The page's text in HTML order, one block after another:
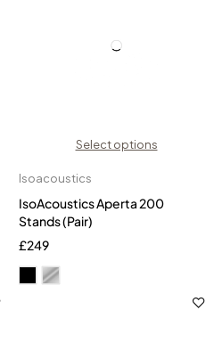
Select options
Isoacoustics
IsoAcoustics Aperta 200
Stands (Pair)
£249